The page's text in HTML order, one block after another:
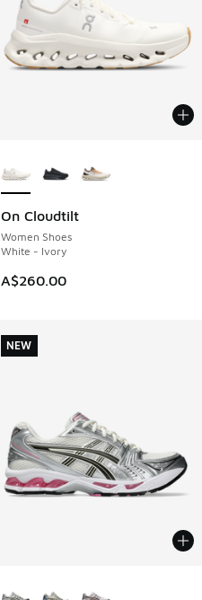
On Cloudtilt
Women Shoes
White - Ivory
A$260.00
NEW
NEW